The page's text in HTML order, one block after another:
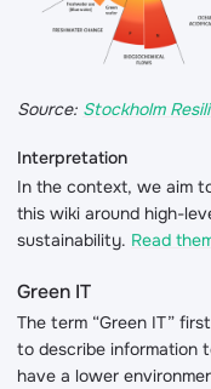
Source: Stockholm
Interpretation
In the context, we aim
this wiki around high-
sustainability. Read
Green IT
The term “Green IT”
to describe information
have a lower